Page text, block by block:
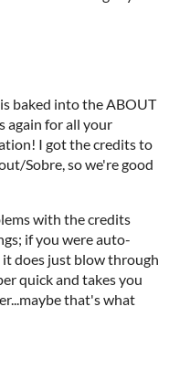
baked into the ABOUT
again for all your
I got the credits to
Sobre, so we're good
with the credits
if you were auto-
does just blow through
quick and takes you
that's what